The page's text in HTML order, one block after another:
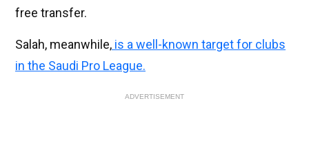
free transfer.
Salah, meanwhile, is a well-known target for clubs
in the Saudi Pro League.
ADVERTISEMENT